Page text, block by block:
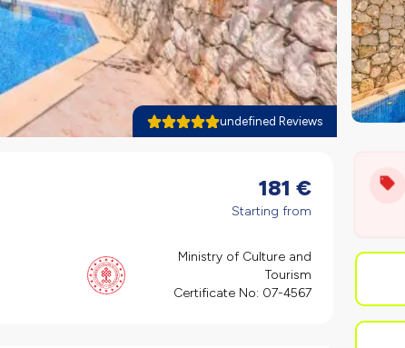
undefined Reviews
181 €
Starting from
Ministry of Culture and
Tourism
Certificate No: 07-4567